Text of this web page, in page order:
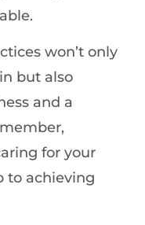
won’t only
but also
and a
for your
to achieving